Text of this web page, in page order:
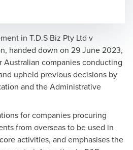
in T.D.S Biz Pty Ltd v
, handed down on 29 June 2023,
Australian companies conducting
upheld previous decisions by
and the Administrative
for companies procuring
from overseas to be used in
activities, and emphasises the
Government Incentives